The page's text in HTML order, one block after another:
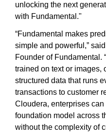
unlocking the next
with Fundamental."
“Fundamental makes
simple and powerful,”
Founder of Fundamental.
trained on text or images,
structured data that runs
transactions to customer
Cloudera, enterprises
foundation model across
without the complexity of